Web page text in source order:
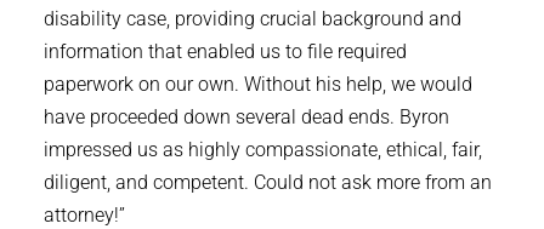
disability case, providing crucial background and
information that enabled us to file required
paperwork on our own. Without his help, we would
have proceeded down several dead ends. Byron
impressed us as highly compassionate, ethical, fair,
diligent, and competent. Could not ask more from an
attorney!”